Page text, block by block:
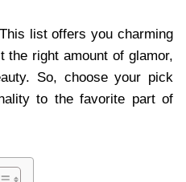
list offers you charming
the right amount of glamor,
So, choose your pick
to the favorite part of